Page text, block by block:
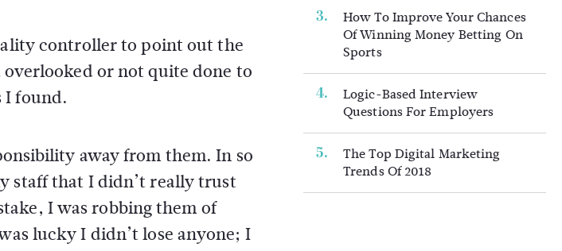
controller to point out the
or not quite done to
I found.
away from them. In so
staff that I didn’t really trust
I was robbing them of
lucky I didn’t lose anyone; I
How To Improve Your Chances
Of Winning Money Betting On
Sports
Logic-Based Interview
Questions For Employers
The Top Digital Marketing
Trends Of 2018